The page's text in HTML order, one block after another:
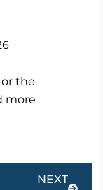
the
more
NEXT
Next